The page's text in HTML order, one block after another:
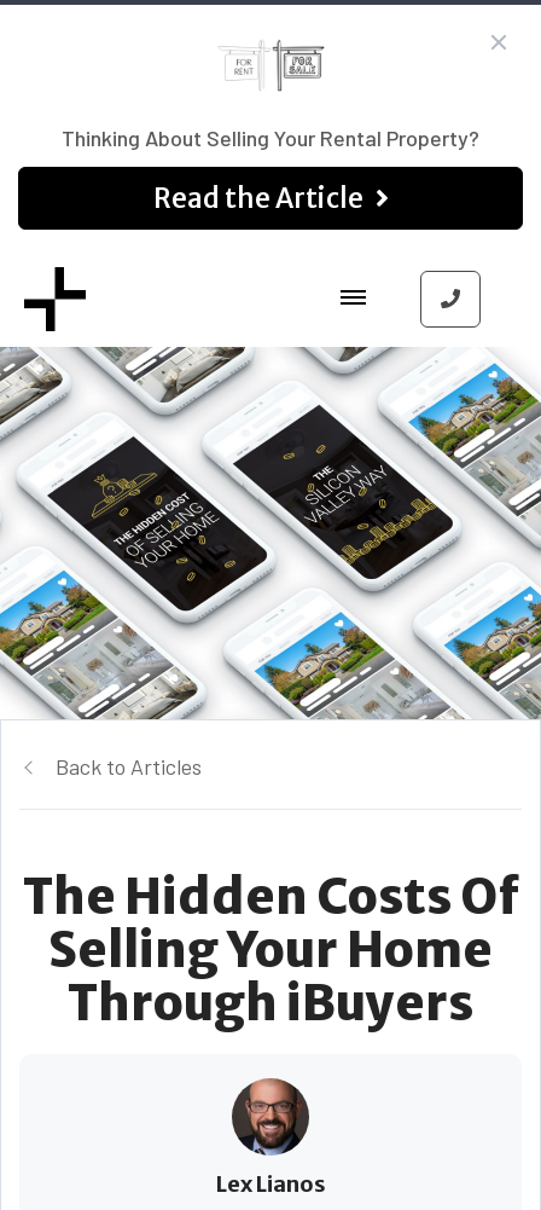
Thinking About Selling Your Rental Property?
Read the Article
Back to Articles
The Hidden Costs Of
Selling Your Home
Through iBuyers
Lex Lianos